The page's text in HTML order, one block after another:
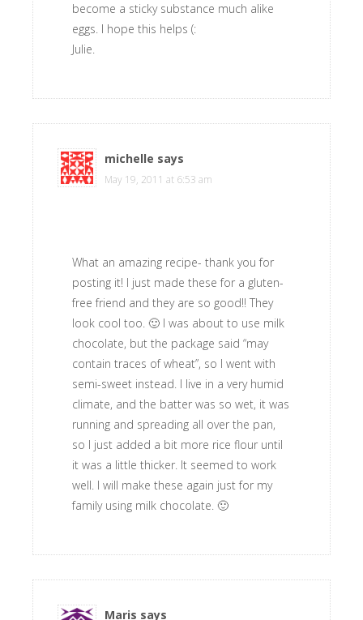
become a sticky substance much alike
eggs. I hope this helps (:
Julie.
michelle says
May 19, 2011 at 6:53 am
What an amazing recipe- thank you for
posting it! I just made these for a gluten-
free friend and they are so good!! They
look cool too. 🙂 I was about to use milk
chocolate, but the package said “may
contain traces of wheat”, so I went with
semi-sweet instead. I live in a very humid
climate, and the batter was so wet, it was
running and spreading all over the pan,
so I just added a bit more rice flour until
it was a little thicker. It seemed to work
well. I will make these again just for my
family using milk chocolate. 🙂
Maris says